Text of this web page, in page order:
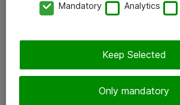
Tilaa uutiskirje
Mandatory Analytics
Only mandatory
Keep Selected